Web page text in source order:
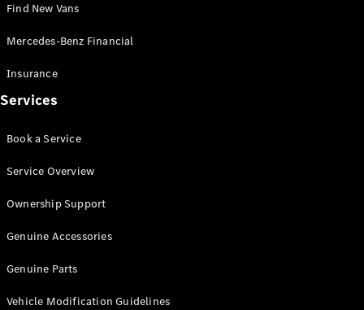
Mercedes-
Benz Store
Vito
All Vito
Van
Cab
Configurator
Find New Vans
Mercedes-Benz Financial
Insurance
Services
Book a Service
Service Overview
Ownership Support
Genuine Accessories
Genuine Parts
Vehicle Modification Guidelines